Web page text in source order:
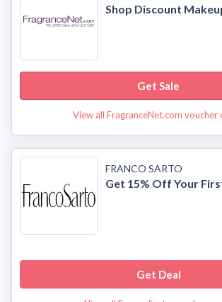
Shop Discount
Get Sale
View all FragranceNet.com voucher
FRANCO SARTO
Get 15% Off Your
Get Deal